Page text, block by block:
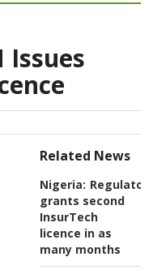
Issues
Related News
Nigeria: Regulator
grants second
InsurTech
licence in as
many months